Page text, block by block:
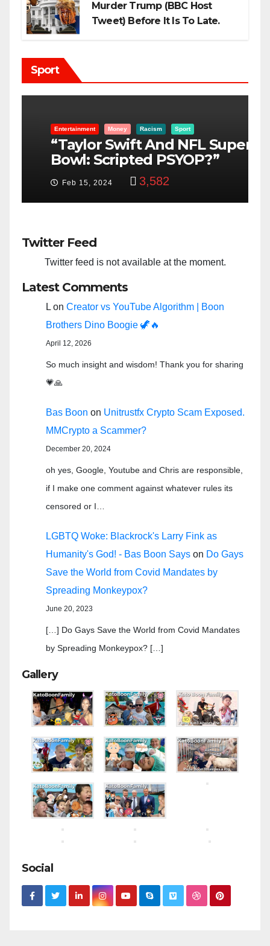
Murder Trump (BBC Host
Tweet) Before It Is To Late.
Sport
Entertainment Money Racism Sport
“Taylor Swift And NFL Super
Bowl: Scripted PSYOP?”
Feb 15, 2024 3,582
Twitter Feed
Twitter feed is not available at the moment.
Latest Comments
L on Creator vs YouTube Algorithm | Boon
Brothers Dino Boogie 🦖🔥
April 12, 2026
So much insight and wisdom! Thank you for sharing
💗🙏
Bas Boon on Unitrustfx Crypto Scam Exposed.
MMCrypto a Scammer?
December 20, 2024
oh yes, Google, Youtube and Chris are responsible,
if I make one comment against whatever rules its
censored or I…
LGBTQ Woke: Blackrock's Larry Fink as
Humanity's God! - Bas Boon Says on Do Gays
Save the World from Covid Mandates by
Spreading Monkeypox?
June 20, 2023
[…] Do Gays Save the World from Covid Mandates
by Spreading Monkeypox? […]
Gallery
Social